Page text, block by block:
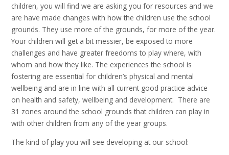
children, you will find we are asking you for resources and we
are have made changes with how the children use the school
grounds. They use more of the grounds, for more of the year.
Your children will get a bit messier, be exposed to more
challenges and have greater freedoms to play where, with
whom and how they like. The experiences the school is
fostering are essential for children’s physical and mental
wellbeing and are in line with all current good practice advice
on health and safety, wellbeing and development. There are
31 zones around the school grounds that children can play in
with other children from any of the year groups.
The kind of play you will see developing at our school: